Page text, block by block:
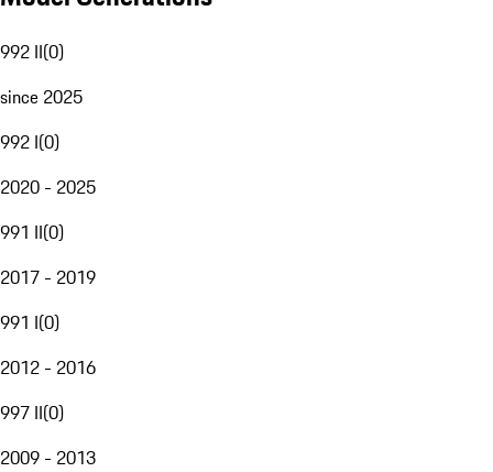
992 II(0)
since 2025
992 I(0)
2020 - 2025
991 II(0)
2017 - 2019
991 I(0)
2012 - 2016
997 II(0)
2009 - 2013